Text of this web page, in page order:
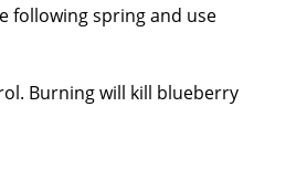
following spring and use
Burning will kill blueberry